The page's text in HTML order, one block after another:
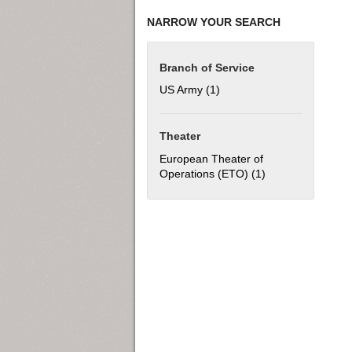
NARROW YOUR SEARCH
Branch of Service
US Army (1)
Theater
European Theater of
Operations (ETO) (1) Apply European